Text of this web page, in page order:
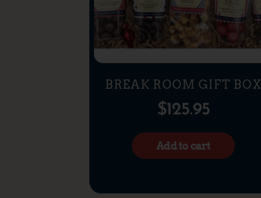
BREAK ROOM GIFT BOX
$125.95
Add to cart